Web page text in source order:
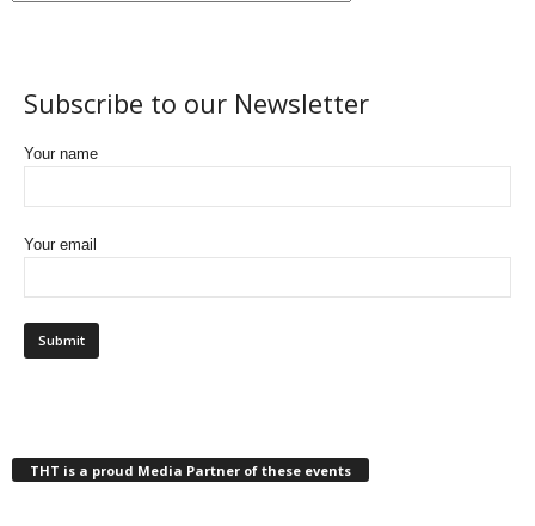
Subscribe to our Newsletter
Your name
Your email
THT is a proud Media Partner of these events